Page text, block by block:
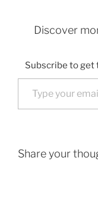
Discover
Subscribe to get
Type your email…
Share your